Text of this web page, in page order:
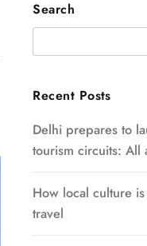
Search
Recent Posts
Delhi prepares to
tourism circuits: All
How local culture
travel